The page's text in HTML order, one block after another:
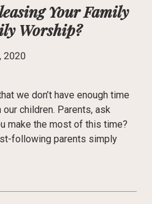
Your Family
Worship?
2020
we don’t have enough time
children. Parents, ask
make the most of this time?
following parents simply